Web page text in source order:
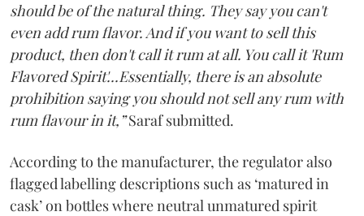
should be of the natural thing. They say you can't
even add rum flavor. And if you want to sell this
product, then don't call it rum at all. You call it 'Rum
Flavored Spirit'...Essentially, there is an absolute
prohibition saying you should not sell any rum with
rum flavour in it,”Saraf submitted.
According to the manufacturer, the regulator also
flagged labelling descriptions such as ‘matured in
cask’ on bottles where neutral unmatured spirit